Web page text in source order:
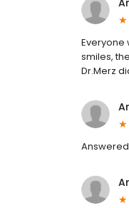
Everyone
smiles,
Dr.Merz